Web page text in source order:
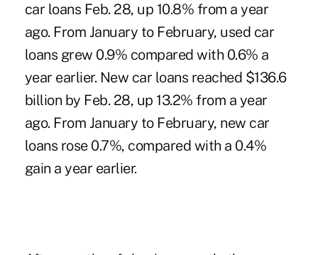
car loans Feb. 28, up 10.8% from a year
ago. From January to February, used car
loans grew 0.9% compared with 0.6% a
year earlier. New car loans reached $136.6
billion by Feb. 28, up 13.2% from a year
ago. From January to February, new car
loans rose 0.7%, compared with a 0.4%
gain a year earlier.